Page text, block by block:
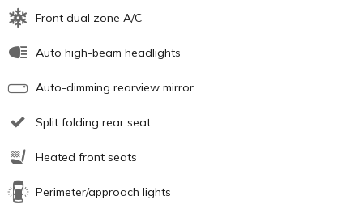
Front dual zone A/C
Auto high-beam headlights
Auto-dimming rearview mirror
Split folding rear seat
Heated front seats
Perimeter/approach lights